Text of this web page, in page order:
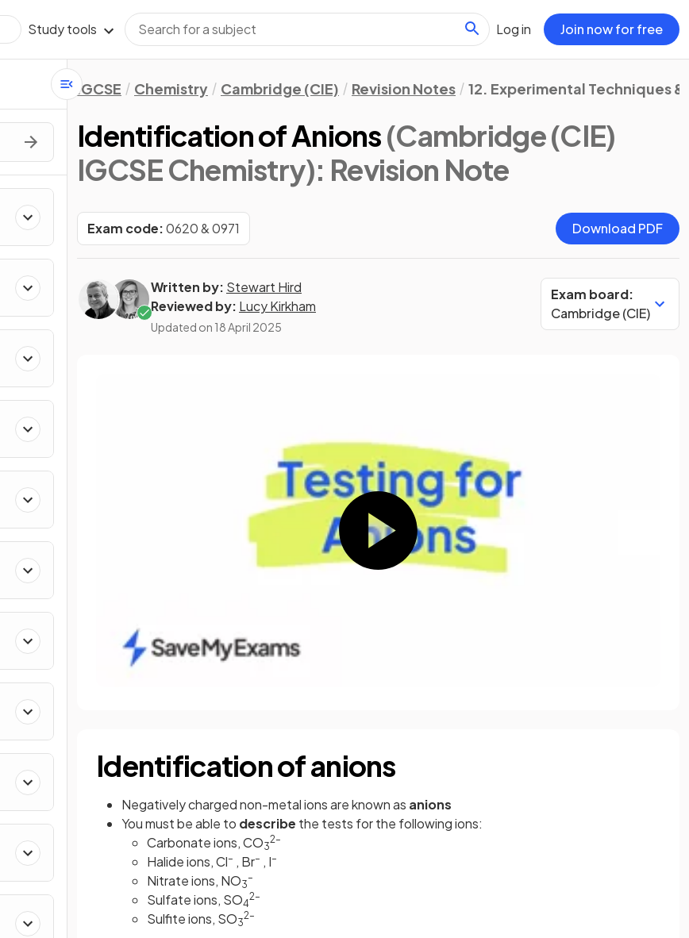
Study tools Log in Join now for free
IGCSE Chemistry Cambridge (CIE) Revision Notes 12. Experimental Techniques
Identification of Anions(Cambridge (CIE)
IGCSE Chemistry): Revision Note
Exam code:0620 & 0971 Download PDF
Written by: Stewart Hird
Reviewed by: Lucy Kirkham
Updated on 18 April 2025
Exam board:
Cambridge (CIE)
Identification of anions
Negatively charged non-metal ions are known as anions
You must be able to describe the tests for the following ions:
Carbonate ions, CO3
2–
Halide ions, Cl– , Br– , I–
Nitrate ions, NO3
–
Sulfate ions, SO4
2–
Sulfite ions, SO3
2–